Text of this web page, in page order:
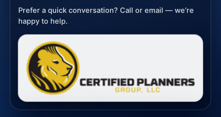
Prefer a quick conversation? Call or email — we’re
happy to help.